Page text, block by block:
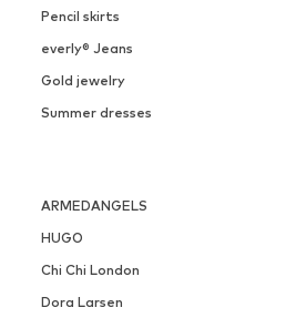
Pencil skirts
everly® Jeans
Gold jewelry
Summer dresses
ARMEDANGELS
HUGO
Chi Chi London
Dora Larsen